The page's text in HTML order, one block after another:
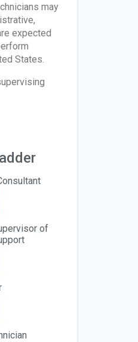
may
expected
States.
of